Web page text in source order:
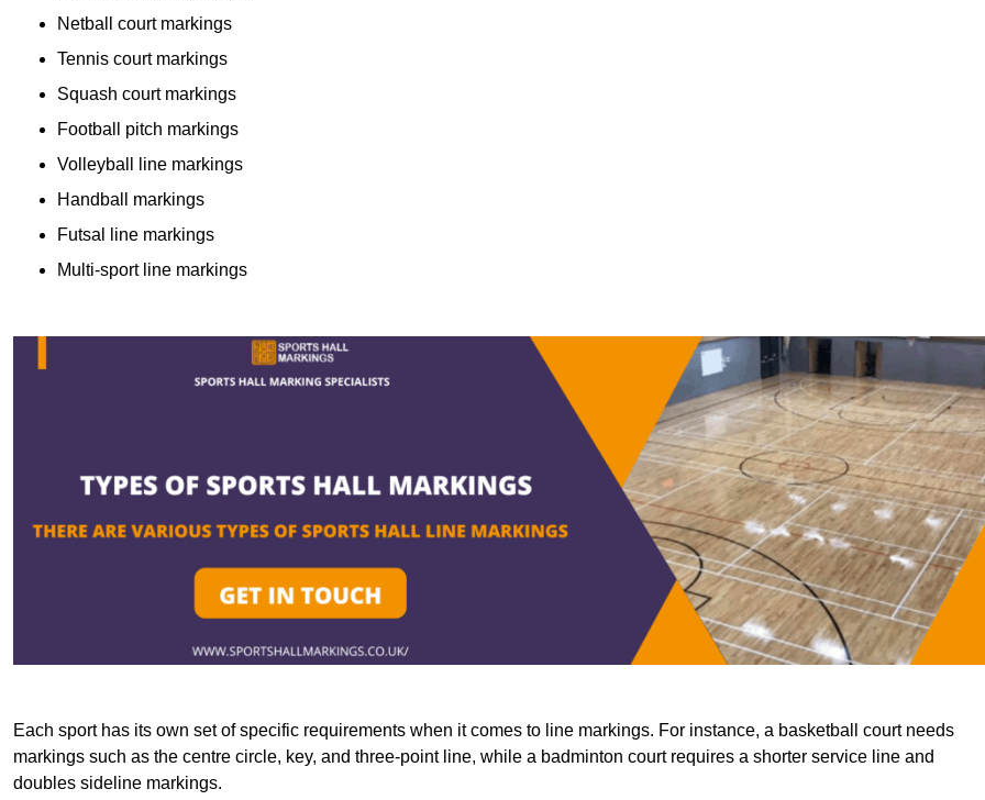
Netball court markings
Tennis court markings
Squash court markings
Football pitch markings
Volleyball line markings
Handball markings
Futsal line markings
Multi-sport line markings
Each sport has its own set of specific requirements when it comes to line markings. For instance, a basketball court needs
markings such as the centre circle, key, and three-point line, while a badminton court requires a shorter service line and
doubles sideline markings.